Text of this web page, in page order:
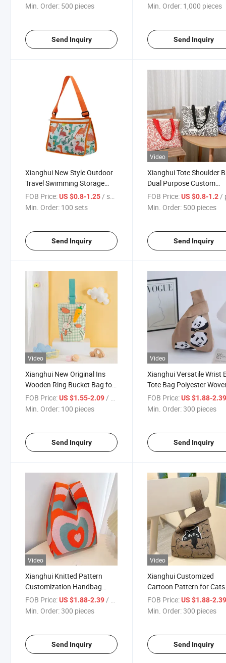
Min. Order: 500 pieces
Send Inquiry
Min. Order: 1,000 pieces
Send Inquiry
Xianghui New Style Outdoor
Travel Swimming Storage
Colorful Children's Mesh
Beach Bag
FOB Price:US $0.8-1.25/ sets
Min. Order: 100 sets
Send Inquiry
Video
Xianghui Tote Shoulder
Dual Purpose Custom
Printing Cotton Canvas
Bag
FOB Price: US $0.8-1.2 /
Min. Order: 500 pieces
Send Inquiry
Video
Xianghui New Original Ins
Wooden Ring Bucket Bag for
Commuting Portable Cartoon
Niche Handheld Gift Mom's
FOB Price:US $1.55-2.09/ pieces
Min. Order: 100 pieces
Send Inquiry
Video
Xianghui Versatile Wrist
Tote Bag Polyester
Panda Colorful Bag
FOB Price: US $1.88-
Min. Order:300 pieces
Send Inquiry
Video
Xianghui Knitted Pattern
Customization Handbag
Women's Knitted Bucket Bag
FOB Price:US $1.88-2.39 / pieces
Min. Order:300 pieces
Send Inquiry
Video
Xianghui Customized
Cartoon Pattern for Cats
Canvas Bag Women's
Bucket Bag
FOB Price: US $1.88-
Min. Order:300 pieces
Send Inquiry